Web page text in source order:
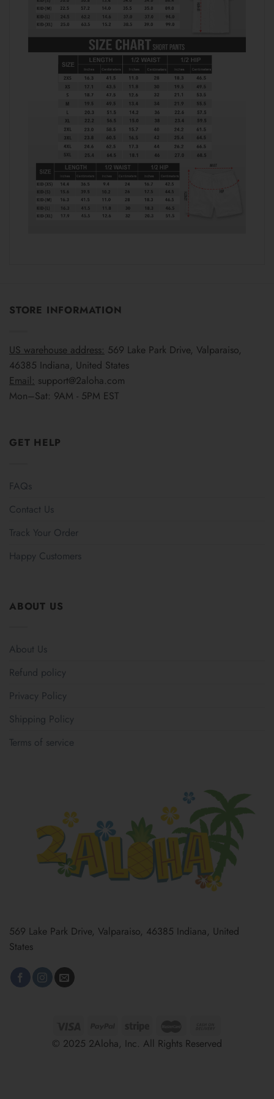
STORE INFORMATION
US warehouse address: 569 Lake Park Drive, Valparaiso,
46385 Indiana, United States
Email: support@2aloha.com
Mon–Sat: 9AM - 5PM EST
GET HELP
FAQs
Contact Us
Track Your Order
Happy Customers
ABOUT US
About Us
Refund policy
Privacy Policy
Shipping Policy
Terms of service
569 Lake Park Drive, Valparaiso, 46385 Indiana, United
States
© 2025 2Aloha, Inc. All Rights Reserved